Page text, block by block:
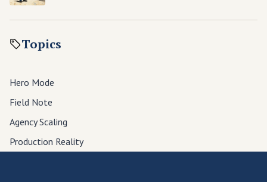
Topics
Hero Mode
Field Note
Agency Scaling
Production Reality